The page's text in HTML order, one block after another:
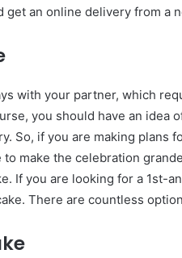
an online delivery from a
with your partner, which
you should have an
So, if you are making plans
make the celebration
If you are looking for a 1st-
There are countless